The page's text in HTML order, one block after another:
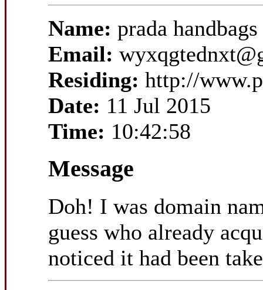
Name: prada handbags
Email:
Residing: http://
Date: 11 Jul 2015
Time: 10:42:58
Message
Doh! I was domain
guess who already
noticed it had been